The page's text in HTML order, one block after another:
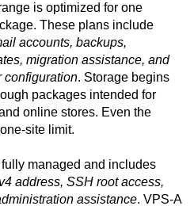
is optimized for one
These plans include
accounts, backups,
migration assistance, and
configuration. Storage begins
packages intended for
online stores. Even the
site limit.
managed and includes
address, SSH root access,
assistance. VPS-A